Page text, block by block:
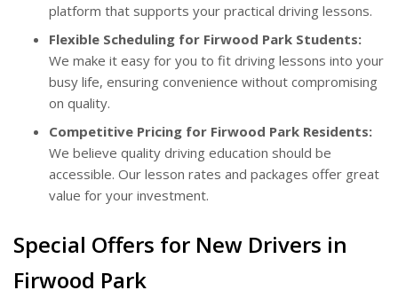
platform that supports your practical driving lessons.
Flexible Scheduling for Firwood Park Students:
We make it easy for you to fit driving lessons into your
busy life, ensuring convenience without compromising
on quality.
Competitive Pricing for Firwood Park Residents:
We believe quality driving education should be
accessible. Our lesson rates and packages offer great
value for your investment.
Special Offers for New Drivers in
Firwood Park